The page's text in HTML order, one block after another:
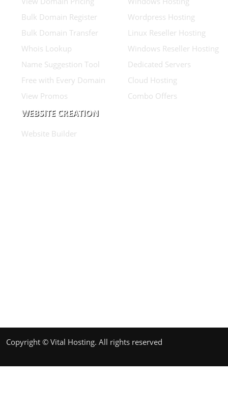
Bulk Domain Register
Bulk Domain Transfer
Whois Lookup
Name Suggestion Tool
Free with Every Domain
View Promos
WEBSITE CREATION
Website Builder
Wordpress Hosting
Linux Reseller Hosting
Windows Reseller Hosting
Dedicated Servers
Cloud Hosting
Combo Offers
Copyright © Vital Hosting. All rights reserved